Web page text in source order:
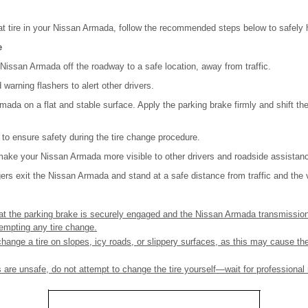
tire in your Nissan Armada, follow the recommended steps below to safely
Armada off the roadway to a safe location, away from traffic.
flashers to alert other drivers.
on a flat and stable surface. Apply the parking brake firmly and shift
ensure safety during the tire change procedure.
your Nissan Armada more visible to other drivers and roadside
exit the Nissan Armada and stand at a safe distance from traffic and the
the parking brake is securely engaged and the Nissan Armada
any tire change.
a tire on slopes, icy roads, or slippery surfaces, as this may cause
are unsafe, do not attempt to change the tire yourself—wait for professional